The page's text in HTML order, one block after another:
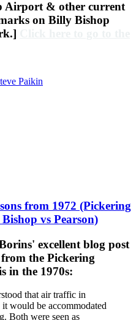
Airport & other current
on Billy Bishop
Paikin
from 1972 (Pickering
vs Pearson)
excellent blog post
the Pickering
in the 1970s:
that air traffic in
would be accommodated
Both were seen as